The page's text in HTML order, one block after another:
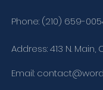
Phone: (210) 659-
Address: 413 N. Main,
Email: